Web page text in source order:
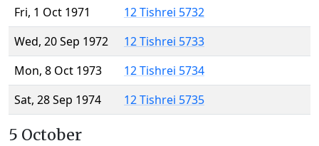
Fri, 1 Oct 1971
12 Tishrei 5732
Wed, 20 Sep 1972
12 Tishrei 5733
Mon, 8 Oct 1973
12 Tishrei 5734
Sat, 28 Sep 1974
12 Tishrei 5735
5 October